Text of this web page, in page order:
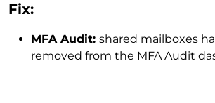
Fix:
MFA Audit: shared mailboxes
removed from the MFA Audit